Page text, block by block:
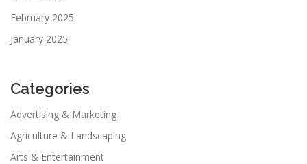
February 2025
January 2025
Categories
Advertising & Marketing
Agriculture & Landscaping
Arts & Entertainment